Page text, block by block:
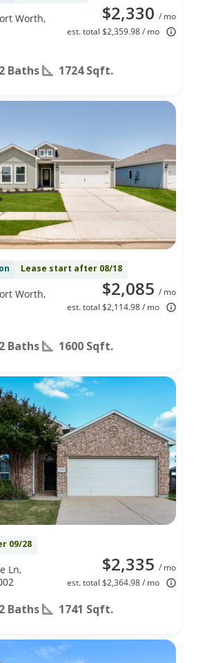
$2,330 / mo
est. total $2,359.98 / mo
Worth,
2 Baths 1724 Sqft.
Lease start after 08/18
$2,085 / mo
est. total $2,114.98 / mo
Worth,
2 Baths 1600 Sqft.
09/28
$2,335 / mo
est. total $2,364.98 / mo
Ln,
2 Baths 1741 Sqft.